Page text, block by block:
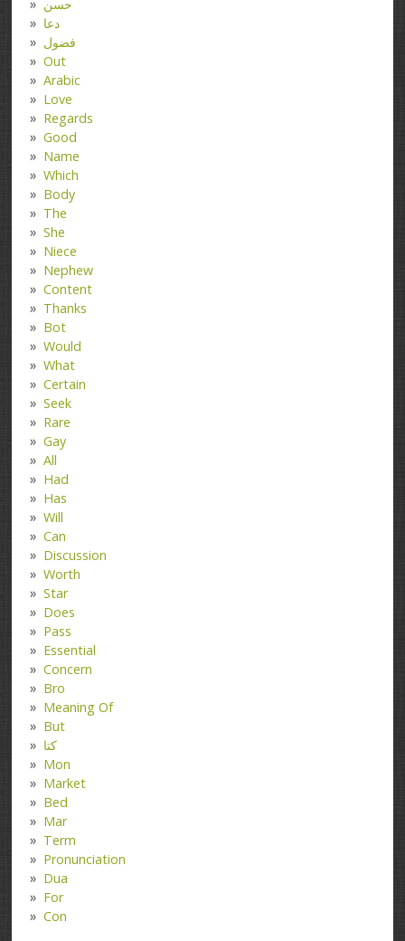
حسن
دعا
فضول
Out
Arabic
Love
Regards
Good
Name
Which
Body
The
She
Niece
Nephew
Content
Thanks
Bot
Would
What
Certain
Seek
Rare
Gay
All
Had
Has
Will
Can
Discussion
Worth
Star
Does
Pass
Essential
Concern
Bro
Meaning Of
But
کتا
Mon
Market
Bed
Mar
Term
Pronunciation
Dua
For
Con